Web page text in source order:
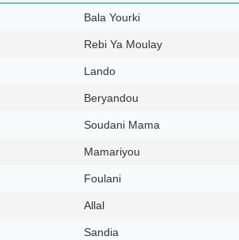
Bala Yourki
Rebi Ya Moulay
Lando
Beryandou
Soudani Mama
Mamariyou
Foulani
Allal
Sandia